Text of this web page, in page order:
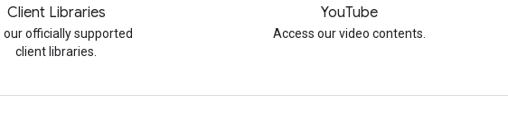
Client Libraries
our officially supported
client libraries.
YouTube
Access our video contents.